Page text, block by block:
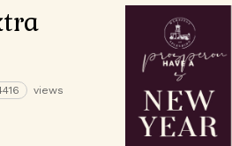
views